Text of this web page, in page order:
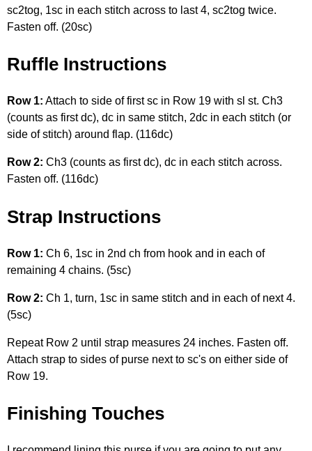
sc2tog, 1sc in each stitch across to last 4, sc2tog twice.
Fasten off. (20sc)
Ruffle Instructions
Row 1: Attach to side of first sc in Row 19 with sl st. Ch3
(counts as first dc), dc in same stitch, 2dc in each stitch (or
side of stitch) around flap. (116dc)
Row 2: Ch3 (counts as first dc), dc in each stitch across.
Fasten off. (116dc)
Strap Instructions
Row 1: Ch 6, 1sc in 2nd ch from hook and in each of
remaining 4 chains. (5sc)
Row 2: Ch 1, turn, 1sc in same stitch and in each of next 4.
(5sc)
Repeat Row 2 until strap measures 24 inches. Fasten off.
Attach strap to sides of purse next to sc's on either side of
Row 19.
Finishing Touches